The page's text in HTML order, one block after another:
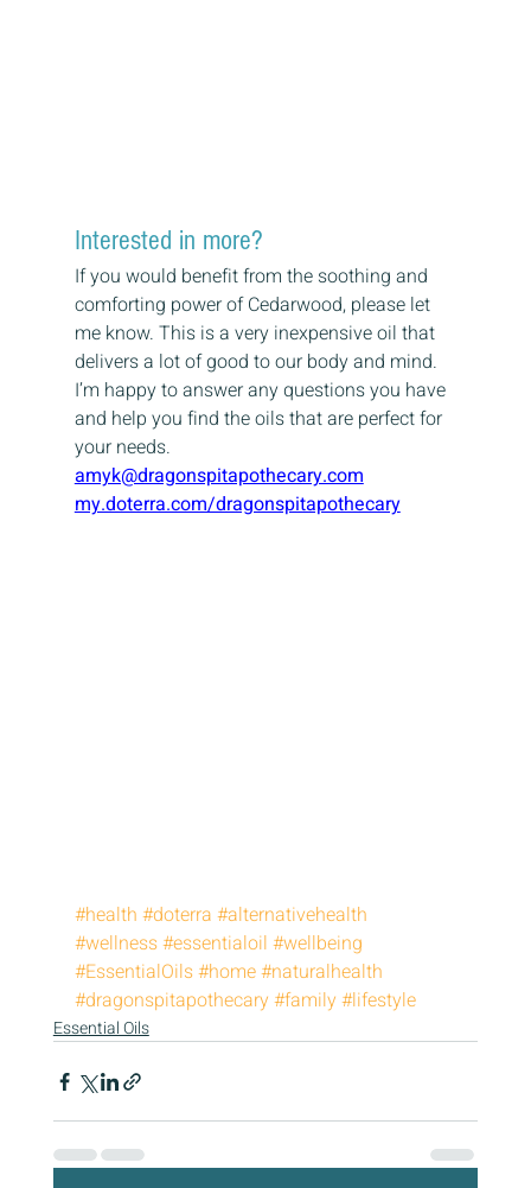
Interested in more?
If you would benefit from the soothing and
comforting power of Cedarwood, please let
me know. This is a very inexpensive oil that
delivers a lot of good to our body and mind.
I’m happy to answer any questions you have
and help you find the oils that are perfect for
your needs.
amyk@dragonspitapothecary.com
my.doterra.com/dragonspitapothecary
#health #doterra #alternativehealth
#wellness#essentialoil #wellbeing
#EssentialOils#home#naturalhealth
#dragonspitapothecary#family#lifestyle
Essential Oils